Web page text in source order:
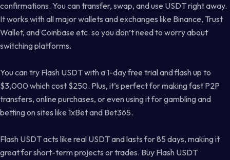
confirmations. You can transfer, swap, and use USDT right away.
It works with all major wallets and exchanges like Binance, Trust
Wallet, and Coinbase etc. so you don’t need to worry about
switching platforms.
You can try Flash USDT with a 1-day free trial and flash up to
$3,000 which cost $250. Plus, it’s perfect for making fast P2P
transfers, online purchases, or even using it for gambling and
betting on sites like 1xBet and Bet365.
Flash USDT acts like real USDT and lasts for 85 days, making it
great for short-term projects or trades. Buy Flash USDT